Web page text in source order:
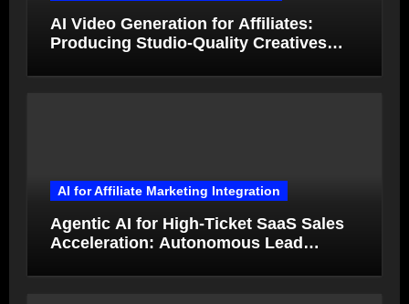
AI Video Generation for Affiliates:
Producing Studio-Quality Creatives
AI for Affiliate Marketing Integration
Agentic AI for High-Ticket SaaS Sales
Acceleration: Autonomous Lead